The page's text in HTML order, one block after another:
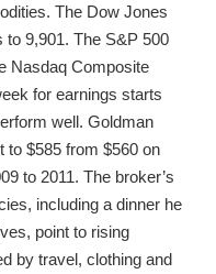
The Dow Jones
to 9,901. The S&P 500
Nasdaq Composite
for earnings starts
well. Goldman
to $585 from $560 on
to 2011. The broker’s
including a dinner he
point to rising
by travel, clothing and